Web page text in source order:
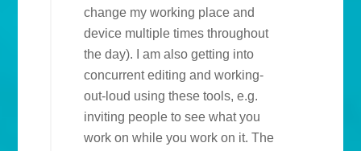
change my working place and
device multiple times throughout
the day). I am also getting into
concurrent editing and working-
out-loud using these tools, e.g.
inviting people to see what you
work on while you work on it. The